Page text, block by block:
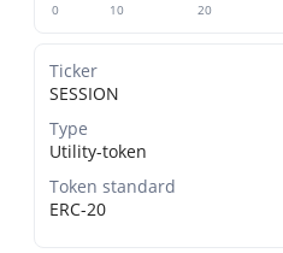
0 10 20
Ticker
SESSION
Type
Utility-token
Token standard
ERC-20